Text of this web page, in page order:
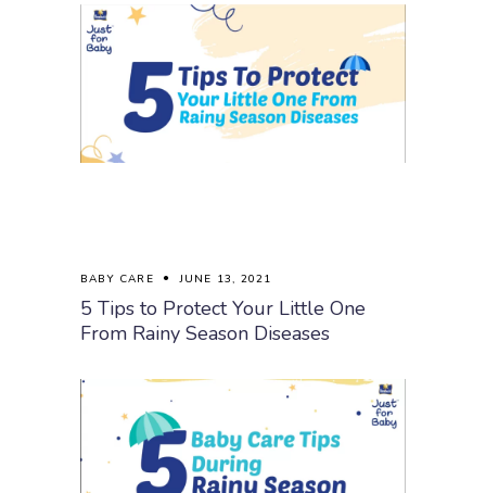
BABY CARE JUNE 13, 2021
5 Tips to Protect Your Little One
From Rainy Season Diseases